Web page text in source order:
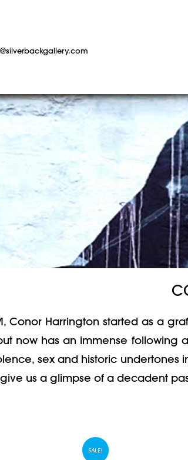
Conor Harrington started as a
now has an immense following
sex and historic
us a glimpse of a decadent
SALE!